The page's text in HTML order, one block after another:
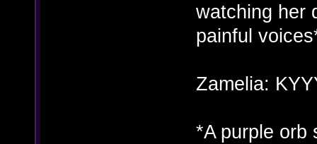
watching her
painful
Zamelia:
*A purple orb